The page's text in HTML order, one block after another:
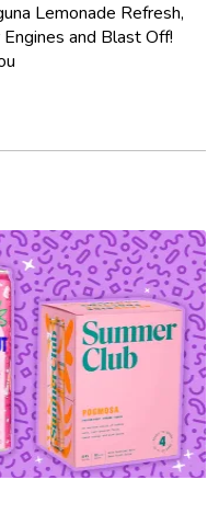
Lemonade Refresh,
and Blast Off!